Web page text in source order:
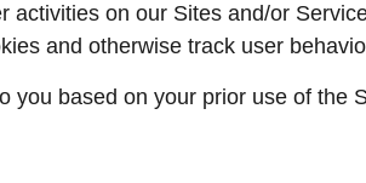
on our Sites and/or
and otherwise track user
you based on your prior use of the